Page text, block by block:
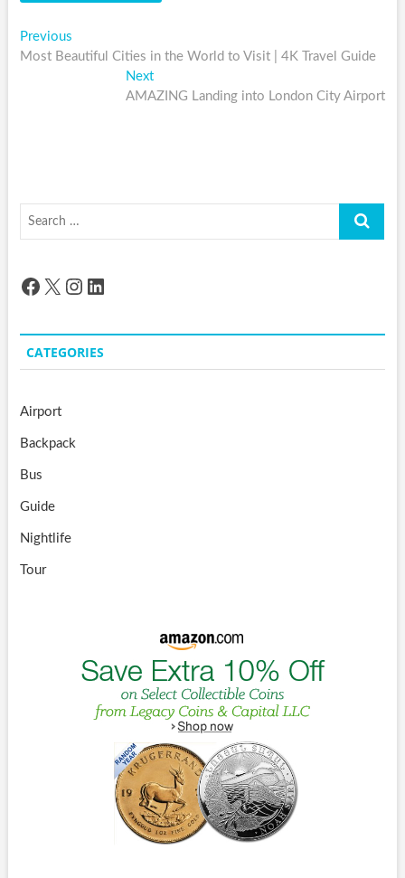
Post
navigation
PreviousPrevious
post:
Most Beautiful Cities in the World to Visit | 4K Travel Guide
NextNext
post:
AMAZING Landing into London City Airport
Search
Facebook
X Instagram
LinkedIn
CATEGORIES
Airport
Backpack
Bus
Guide
Nightlife
Tour